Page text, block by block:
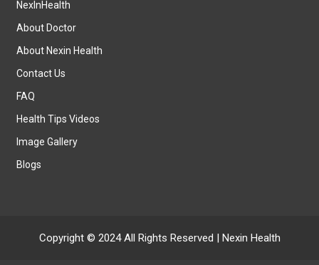
NexInHealth
About Doctor
About Nexin Health
Contact Us
FAQ
Health Tips Videos
Image Gallery
Blogs
Copyright © 2024 All Rights Reserved | Nexin Health